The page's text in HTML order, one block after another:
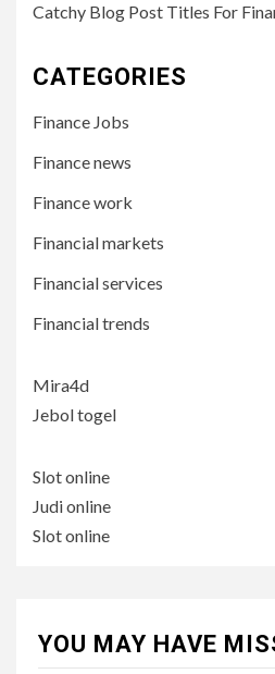
Catchy Blog Post Titles For
CATEGORIES
Finance Jobs
Finance news
Finance work
Financial markets
Financial services
Financial trends
Mira4d
Jebol togel
Slot online
Judi online
Slot online
YOU MAY HAVE